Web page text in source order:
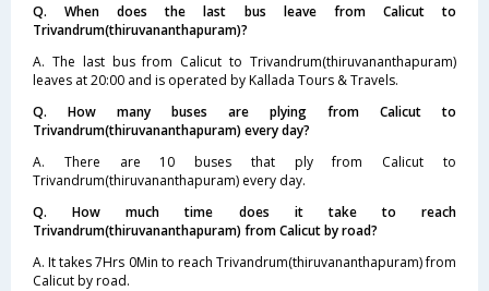
Q. When does the last bus leave from Calicut to
Trivandrum(thiruvananthapuram)?
A. The last bus from Calicut to Trivandrum(thiruvananthapuram)
leaves at 20:00 and is operated by Kallada Tours & Travels.
Q. How many buses are plying from Calicut to
Trivandrum(thiruvananthapuram) every day?
A. There are 10 buses that ply from Calicut to
Trivandrum(thiruvananthapuram) every day.
Q. How much time does it take to reach
Trivandrum(thiruvananthapuram) from Calicut by road?
A. It takes 7Hrs 0Min to reach Trivandrum(thiruvananthapuram) from
Calicut by road.